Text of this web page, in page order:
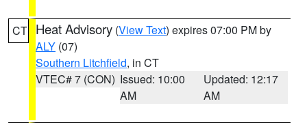
CT Heat Advisory (View Text) expires 07:00 PM by
ALY (07)
Southern Litchfield, in CT
VTEC# 7 (CON) Issued: 10:00
AM
Updated: 12:17
AM